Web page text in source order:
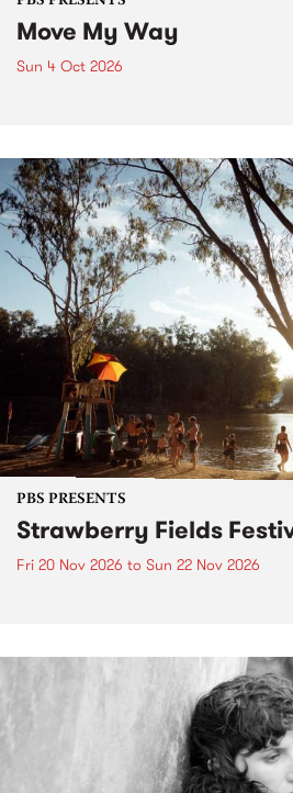
Move My Way
Sun 4 Oct 2026
PBS PRESENTS
Strawberry Fields
Fri 20 Nov 2026 to Sun 22 Nov 2026